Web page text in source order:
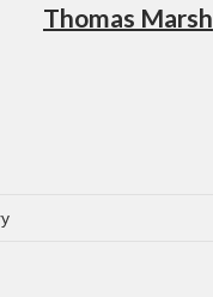
Thomas Marsh